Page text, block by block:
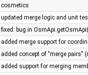
cosmetics
updated merge logic and unit
fixed: bug in
added merge support for
added concept of "merge pairs"
added support for merging